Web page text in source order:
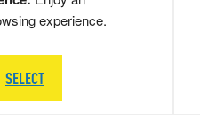
experience.
SELECT